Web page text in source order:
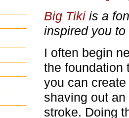
Big Tiki is a
inspired you
I often begin
the foundation
you can
shaving out
stroke. Doing